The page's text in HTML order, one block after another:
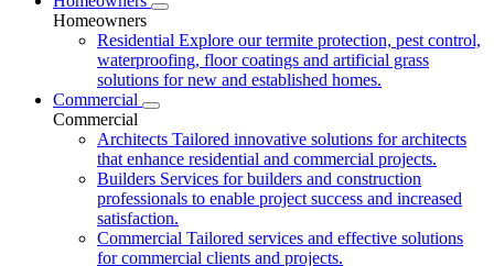
Homeowners
Residential Explore our termite protection, pest control,
waterproofing, floor coatings and artificial grass
solutions for new and established homes.
Commercial
Commercial
Architects Tailored innovative solutions for architects
that enhance residential and commercial projects.
Builders Services for builders and construction
professionals to enable project success and increased
satisfaction.
Commercial Tailored services and effective solutions
for commercial clients and projects.